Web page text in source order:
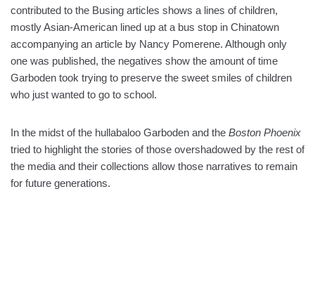
contributed to the Busing articles shows a lines of children,
mostly Asian-American lined up at a bus stop in Chinatown
accompanying an article by Nancy Pomerene. Although only
one was published, the negatives show the amount of time
Garboden took trying to preserve the sweet smiles of children
who just wanted to go to school.
In the midst of the hullabaloo Garboden and the Boston Phoenix
tried to highlight the stories of those overshadowed by the rest of
the media and their collections allow those narratives to remain
for future generations.